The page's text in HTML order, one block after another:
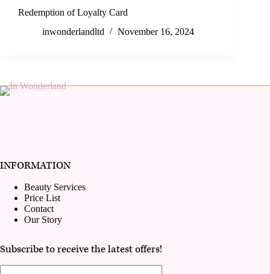
Redemption of Loyalty Card
inwonderlandltd
November 16, 2024
INFORMATION
Beauty Services
Price List
Contact
Our Story
Subscribe to receive the latest offers!